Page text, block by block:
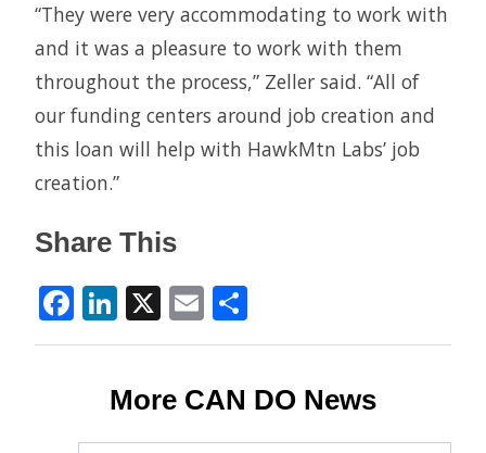
“They were very accommodating to work with
and it was a pleasure to work with them
throughout the process,” Zeller said. “All of
our funding centers around job creation and
this loan will help with HawkMtn Labs’ job
creation.”
Share This
Facebook
LinkedIn
X Email
More CAN DO News